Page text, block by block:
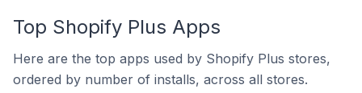
Top Shopify Plus Apps
Here are the top apps used by Shopify Plus stores,
ordered by number of installs, across all stores.